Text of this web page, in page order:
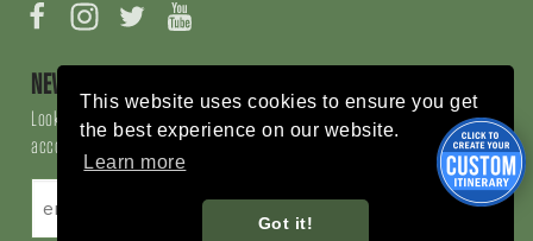
This website uses cookies to ensure you get
the best experience on our website.
Learn more
Got it!
Facebook Instagram Twitter
NEWSLETTER SIGN UP
Looking for local events, things to do, things to enjoy, restaurants and
accommodations, sign up here!